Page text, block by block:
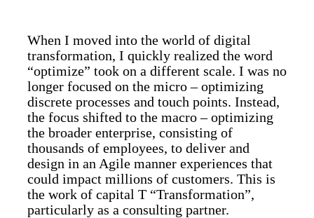
When I moved into the world of digital
transformation, I quickly realized the word
“optimize” took on a different scale. I was no
longer focused on the micro – optimizing
discrete processes and touch points. Instead,
the focus shifted to the macro – optimizing
the broader enterprise, consisting of
thousands of employees, to deliver and
design in an Agile manner experiences that
could impact millions of customers. This is
the work of capital T “Transformation”,
particularly as a consulting partner.